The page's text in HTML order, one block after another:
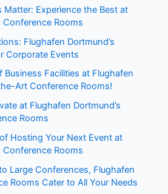
Matter: Experience the Best at
Conference Rooms
Flughafen Dortmund’s
Corporate Events
Business Facilities at Flughafen
Art Conference Rooms!
at Flughafen Dortmund’s
Rooms
Hosting Your Next Event at
Conference Rooms
Large Conferences, Flughafen
Rooms Cater to All Your Needs